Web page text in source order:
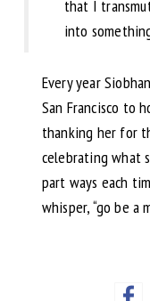
that I
into
Every year
San Francisco to
thanking her for
celebrating what
part ways each
whisper, “go be a